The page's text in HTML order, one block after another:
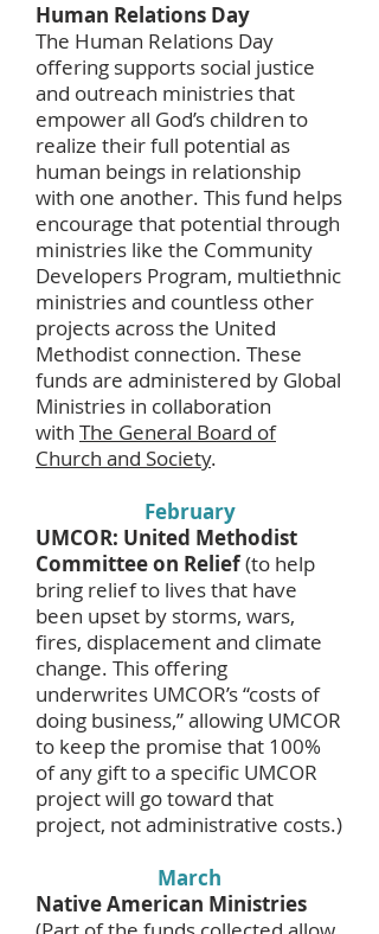
Human Relations Day
The Human Relations Day
offering supports social justice
and outreach ministries that
empower all God’s children to
realize their full potential as
human beings in relationship
with one another. This fund helps
encourage that potential through
ministries like the Community
Developers Program, multiethnic
ministries and countless other
projects across the United
Methodist connection. These
funds are administered by Global
Ministries in collaboration
with The General Board of
Church and Society.
February
UMCOR: United Methodist
Committee on Relief(to help
bring relief to lives that have
been upset by storms, wars,
fires, displacement and climate
change. This offering
underwrites UMCOR’s “costs of
doing business,” allowing UMCOR
to keep the promise that 100%
of any gift to a specific UMCOR
project will go toward that
project, not administrative costs.)
March
Native American Ministries